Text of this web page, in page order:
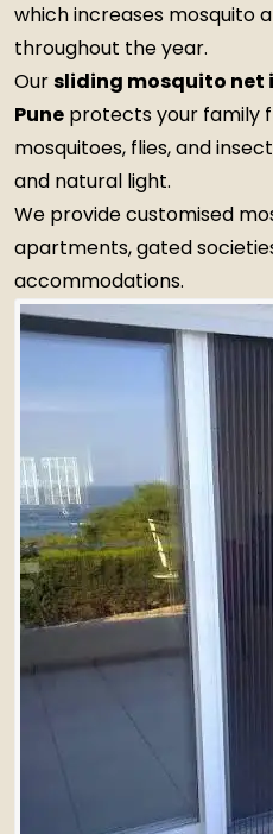
which increases mosquito
throughout the year.
Oursliding mosquito net
Pune protects your family
mosquitoes, flies, and
and natural light.
We provide customised
apartments, gated
accommodations.